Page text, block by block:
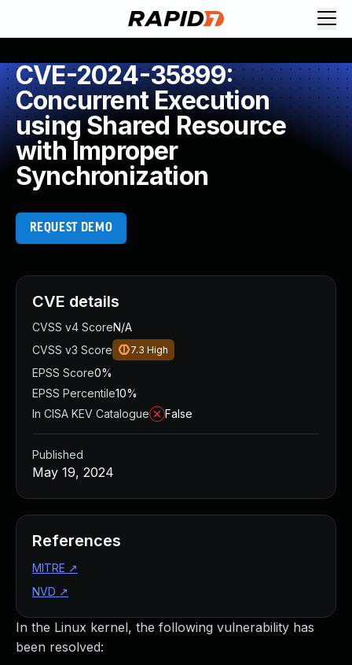
CVE-2024-35899:
Concurrent Execution
using Shared Resource
with Improper
Synchronization
REQUEST DEMO
In the Linux kernel, the following vulnerability has
been resolved:
CVE details
CVSS v4 ScoreN/A
CVSS v3 Score
7.3 High
EPSS Score0%
EPSS Percentile10%
In CISA KEV Catalogue
False
Published
May 19, 2024
References
MITRE ↗
NVD ↗